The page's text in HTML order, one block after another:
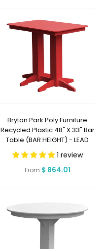
Bryton Park Poly Furniture
Recycled Plastic 48" X 33" Bar
Table (BAR HEIGHT) - LEAD
TIME TO SHIP 2 WEEKS OR LESS
1 review
Regular
From $ 864.01